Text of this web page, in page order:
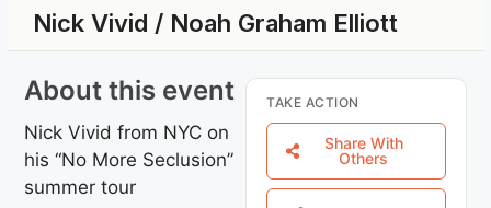
Nick Vivid / Noah Graham Elliott
About this event
Nick Vivid from NYC on
his “No More Seclusion”
summer tour
TAKE ACTION
Share With
Others